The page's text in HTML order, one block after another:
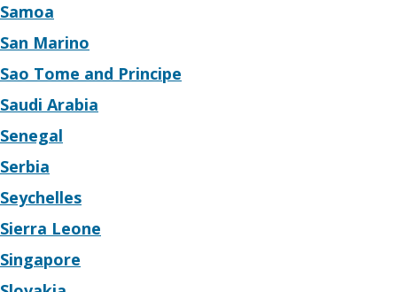
Samoa
San Marino
Sao Tome and Principe
Saudi Arabia
Senegal
Serbia
Seychelles
Sierra Leone
Singapore